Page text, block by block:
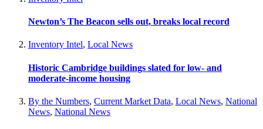
Newton’s The Beacon sells out, breaks local record
Inventory Intel, Local News
Historic Cambridge buildings slated for low- and
moderate-income housing
By the Numbers, Current Market Data, Local News, National
News, National News